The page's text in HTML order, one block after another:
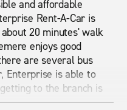
and affordable
Rent-A-Car is
20 minutes' walk
enjoys good
are several bus
Enterprise is able to
to the branch is